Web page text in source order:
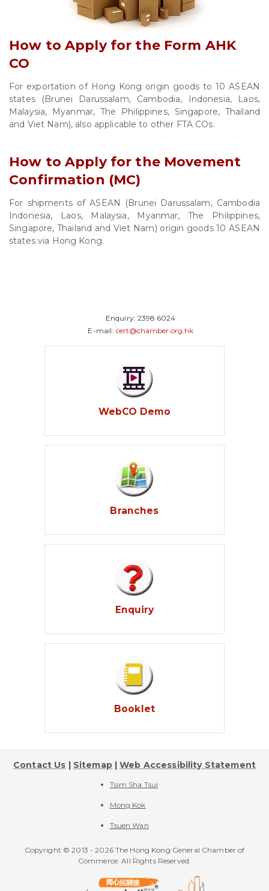
How to Apply for the Form AHK
CO
For exportation of Hong Kong origin goods to 10 ASEAN
states (Brunei Darussalam, Cambodia, Indonesia, Laos,
Malaysia, Myanmar, The Philippines, Singapore, Thailand
and Viet Nam), also applicable to other FTA COs.
How to Apply for the Movement
Confirmation (MC)
For shipments of ASEAN (Brunei Darussalam, Cambodia
Indonesia, Laos, Malaysia, Myanmar, The Philippines,
Singapore, Thailand and Viet Nam) origin goods 10 ASEAN
states via Hong Kong.
Enquiry: 2398 6024
E-mail: cert@chamber.org.hk
WebCO Demo
Branches
Enquiry
Booklet
Contact Us | Sitemap|Web Accessibility Statement
Tsim Sha Tsui
Mong Kok
Tsuen Wan
Copyright © 2013 -2026 The Hong Kong General Chamber of
Commerce. All Rights Reserved.